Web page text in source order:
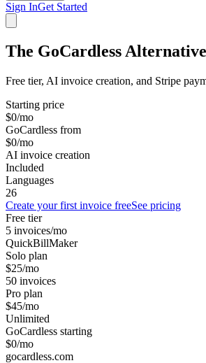
Sign InGet Started
The GoCardless
Free tier, AI invoice creation, and Stripe
Starting price
$0/mo
GoCardless from
$0/mo
AI invoice creation
Included
Languages
26
Create your first invoice freeSee pricing
Free tier
5 invoices/mo
QuickBillMaker
Solo plan
$25/mo
50 invoices
Pro plan
$45/mo
Unlimited
GoCardless starting
$0/mo
gocardless.com